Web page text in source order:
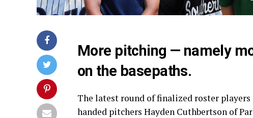
More pitching — namely
on the basepaths.
The latest round of finalized roster
handed pitchers Hayden Cuthbertson of